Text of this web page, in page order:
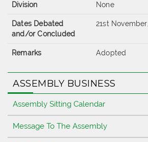
Division None
Dates Debated
and/or Concluded
21st
Remarks Adopted
ASSEMBLY BUSINESS
Assembly Sitting Calendar
Message To The Assembly